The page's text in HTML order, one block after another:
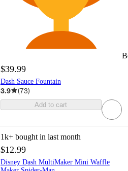
$39.99
Dash Sauce Fountain
3.9 (73)
Add to cart
1k+ bought in last month
$12.99
Disney Dash MultiMaker Mini Waffle